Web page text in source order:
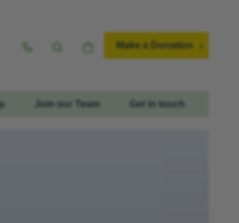
Make a Donation
Join our Team Get in touch